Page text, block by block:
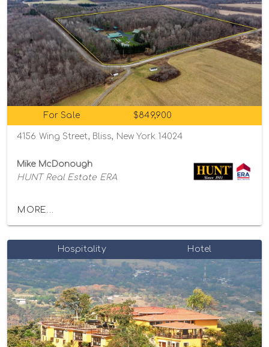
For Sale $849,900
4156 Wing Street, Bliss, New York 14024
Mike McDonough
HUNT Real Estate ERA
MORE...
Hospitality Hotel